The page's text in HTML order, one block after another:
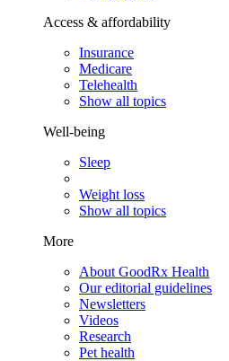
Access & affordability
Insurance
Medicare
Telehealth
Show all topics
Well-being
Sleep
Weight loss
Show all topics
More
About GoodRx Health
Our editorial guidelines
Newsletters
Videos
Research
Pet health